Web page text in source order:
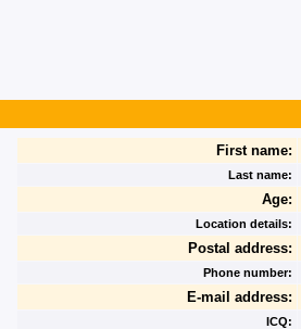
First name:
Last name:
Age:
Location details:
Postal address:
Phone number:
E-mail address:
ICQ: